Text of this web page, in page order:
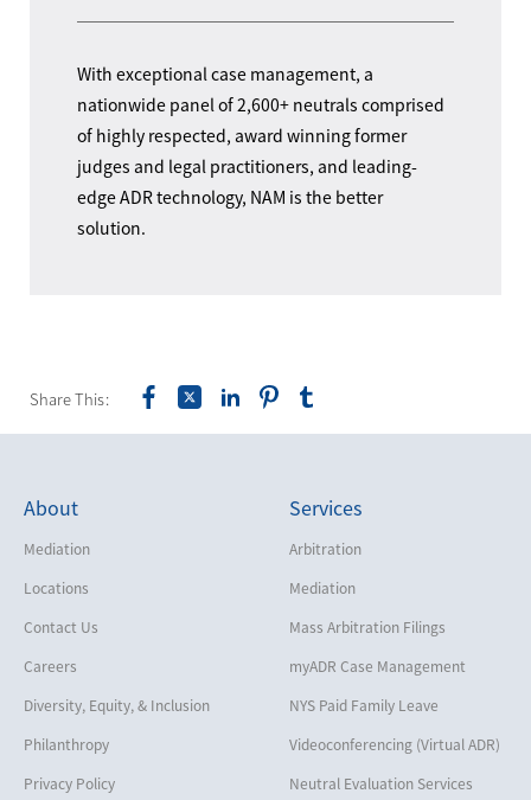
With exceptional case management, a
nationwide panel of 2,600+ neutrals comprised
of highly respected, award winning former
judges and legal practitioners, and leading-
edge ADR technology, NAM is the better
solution.
Share This:
About
Mediation
Locations
Contact Us
Careers
Diversity, Equity, & Inclusion
Philanthropy
Privacy Policy
Services
Arbitration
Mediation
Mass Arbitration Filings
myADR Case Management
NYS Paid Family Leave
Videoconferencing (Virtual ADR)
Neutral Evaluation Services